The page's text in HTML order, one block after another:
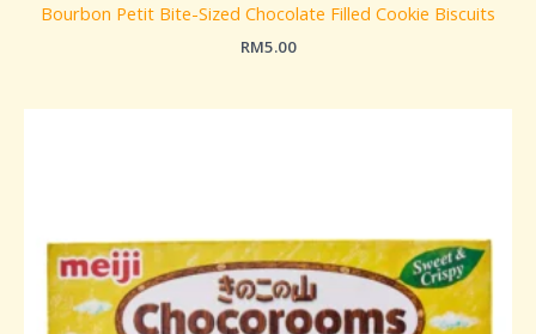
Bourbon Petit Bite-Sized Chocolate Filled Cookie Biscuits
RM5.00